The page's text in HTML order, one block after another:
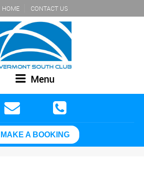
HOME CONTACT US
Menu
MAKE A BOOKING